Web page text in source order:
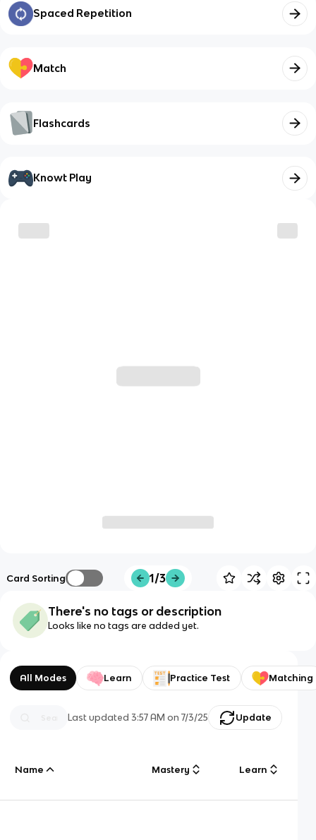
Spaced Repetition
Match
Flashcards
Knowt Play
Card Sorting 1/3
There's no tags or description
Looks like no tags are added yet.
All Modes Learn Practice Test Matching
Last updated3:57 AM on 7/3/25 Update
Name Mastery Learn